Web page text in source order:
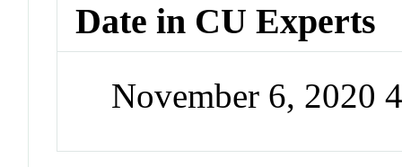
Date in CU Experts
November 6, 2020